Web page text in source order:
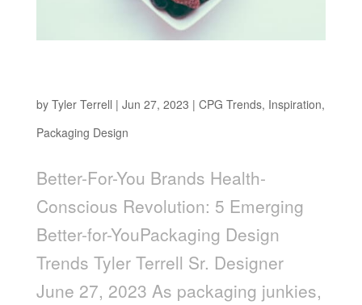
by Tyler Terrell | Jun 27, 2023 | CPG Trends, Inspiration,
Packaging Design
Better-For-You Brands Health-
Conscious Revolution: 5 Emerging
Better-for-YouPackaging Design
Trends Tyler Terrell Sr. Designer
June 27, 2023 As packaging junkies,